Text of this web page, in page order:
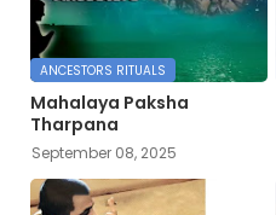
ANCESTORS RITUALS
Mahalaya Paksha
Tharpana
September 08, 2025